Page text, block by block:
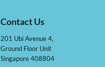
Contact Us
201 Ubi Avenue 4,
Ground Floor Unit
Singapore 408804